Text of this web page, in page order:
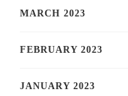
MARCH 2023
FEBRUARY 2023
JANUARY 2023